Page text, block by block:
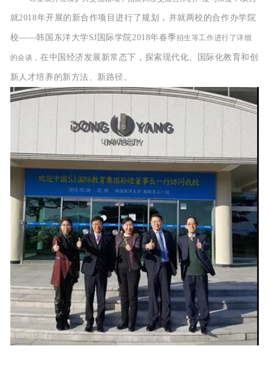
就2018年开展的新合作项目进行了规划 ， 并就两校的合作办学院
校——韩国东洋大学SJ国际学院2018年春季招生等工作进行了详细
的会谈， 在中国经济发展新常态下，探索现代化、国际化教育和创
新人才培养的新方法、新路径。